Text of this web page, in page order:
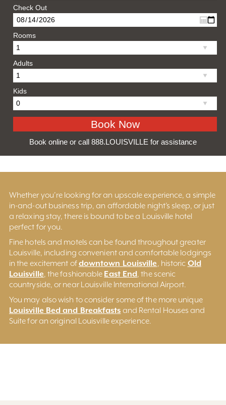
Check Out
Rooms
Adults
Kids
Book online or call 888.LOUISVILLE for assistance
Whether you’re looking for an upscale experience, a simple
in-and-out business trip, an affordable night’s sleep, or just
a relaxing stay, there is bound to be a Louisville hotel
perfect for you.
Fine hotels and motels can be found throughout greater
Louisville, including convenient and comfortable lodgings
in the excitement ofdowntown Louisville, historic Old
Louisville, the fashionable East End, the scenic
countryside, or near Louisville International Airport.
You may also wish to consider some of the more unique
Louisville Bed and Breakfasts and Rental Houses and
Suite for an original Louisville experience.